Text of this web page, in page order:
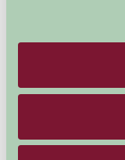
Relax instantly
cabins, where
comfort with
Continue
Features